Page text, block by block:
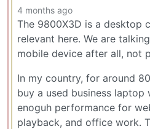
4 months ago
The 9800X3D is a desktop
relevant here. We are
mobile device after all, not
In my country, for around
buy a used business
enoguh performance for
playback, and office work.